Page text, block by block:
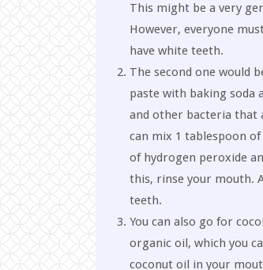
This might be a very
However, everyone
have white teeth.
The second one would
paste with baking soda
and other bacteria that
can mix 1 tablespoon
of hydrogen peroxide
this, rinse your mouth.
teeth.
You can also go for
organic oil, which you
coconut oil in your